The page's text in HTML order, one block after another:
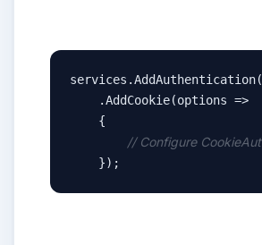
    .AddCookie(options =>
    {
// Configure
    });